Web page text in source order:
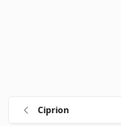
Ciprion